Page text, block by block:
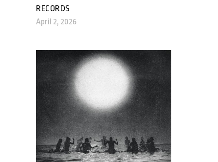
RECORDS
April 2, 2026